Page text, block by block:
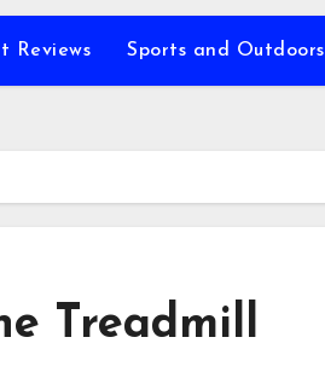
Reviews Sports and Outdoors
Treadmill